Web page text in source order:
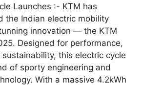
Launches :- KTM has
the Indian electric mobility
innovation — the KTM
Designed for performance,
this electric cycle
of sporty engineering and
With a massive 4.2kWh